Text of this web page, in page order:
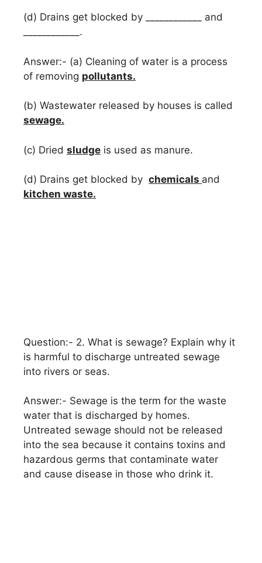
(d) Drains get blocked by ____________ and
____________.
Answer:- (a) Cleaning of water is a process
of removing pollutants.
(b) Wastewater released by houses is called
sewage.
(c) Dried sludge is used as manure.
(d) Drains get blocked by chemicals and
kitchen waste.
Question:- 2. What is sewage? Explain why it
is harmful to discharge untreated sewage
into rivers or seas.
Answer:- Sewage is the term for the waste
water that is discharged by homes.
Untreated sewage should not be released
into the sea because it contains toxins and
hazardous germs that contaminate water
and cause disease in those who drink it.